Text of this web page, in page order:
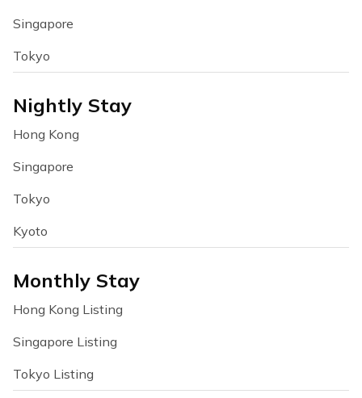
Singapore
Tokyo
Nightly Stay
Hong Kong
Singapore
Tokyo
Kyoto
Monthly Stay
Hong Kong Listing
Singapore Listing
Tokyo Listing